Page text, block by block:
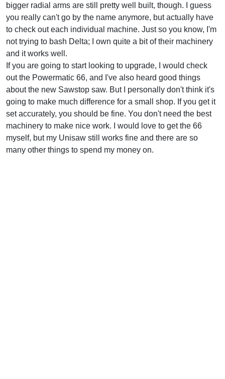
bigger radial arms are still pretty well built, though. I guess
you really can't go by the name anymore, but actually have
to check out each individual machine. Just so you know, I'm
not trying to bash Delta; I own quite a bit of their machinery
and it works well.
If you are going to start looking to upgrade, I would check
out the Powermatic 66, and I've also heard good things
about the new Sawstop saw. But I personally don't think it's
going to make much difference for a small shop. If you get it
set accurately, you should be fine. You don't need the best
machinery to make nice work. I would love to get the 66
myself, but my Unisaw still works fine and there are so
many other things to spend my money on.